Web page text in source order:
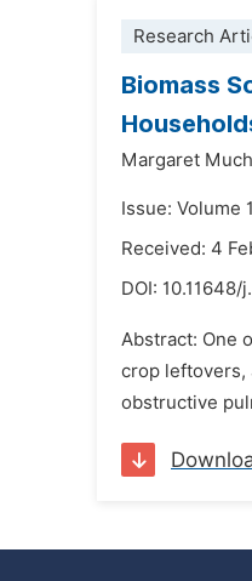
Research
Biomass
Margaret
Issue: Volume
Received: 4
DOI: 10.11648/
Abstract: One
crop leftovers,
obstructive